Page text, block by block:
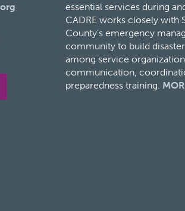
essential services during
CADRE works closely with
County’s emergency
community to build
among service
communication,
preparedness training.